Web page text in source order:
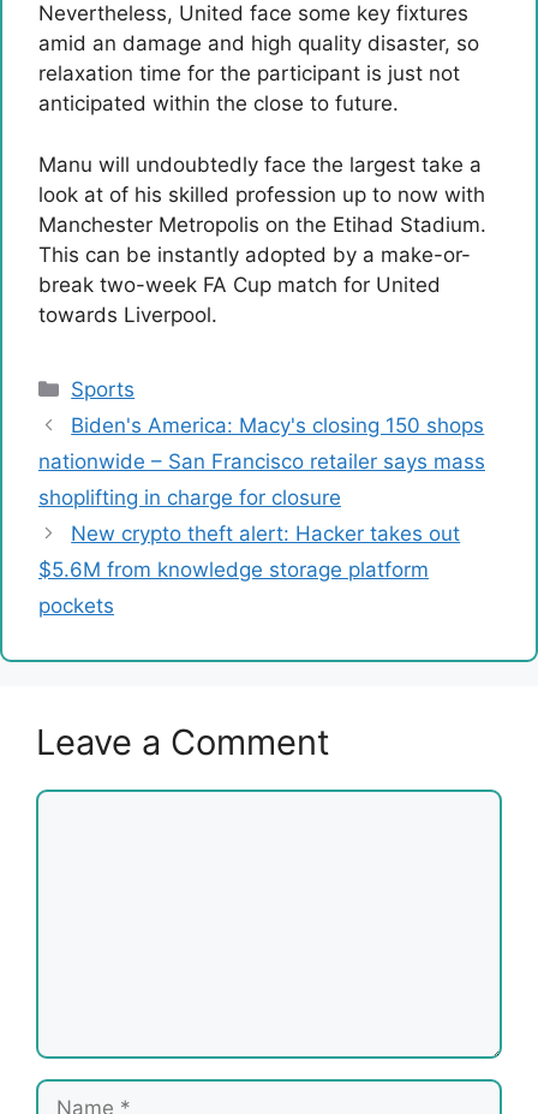
Nevertheless, United face some key fixtures
amid an damage and high quality disaster, so
relaxation time for the participant is just not
anticipated within the close to future.
Manu will undoubtedly face the largest take a
look at of his skilled profession up to now with
Manchester Metropolis on the Etihad Stadium.
This can be instantly adopted by a make-or-
break two-week FA Cup match for United
towards Liverpool.
Categories
Sports
Biden's America: Macy's closing 150 shops
nationwide – San Francisco retailer says mass
shoplifting in charge for closure
New crypto theft alert: Hacker takes out
$5.6M from knowledge storage platform
pockets
Leave a Comment
Comment
Name